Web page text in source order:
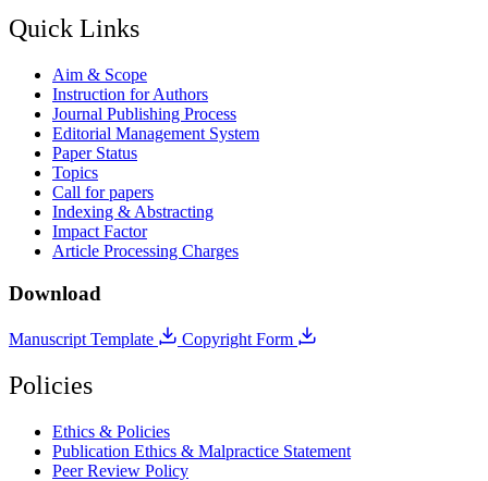
Quick Links
Aim & Scope
Instruction for Authors
Journal Publishing Process
Editorial Management System
Paper Status
Topics
Call for papers
Indexing & Abstracting
Impact Factor
Article Processing Charges
Download
Manuscript Template Copyright Form
Policies
Ethics & Policies
Publication Ethics & Malpractice Statement
Peer Review Policy